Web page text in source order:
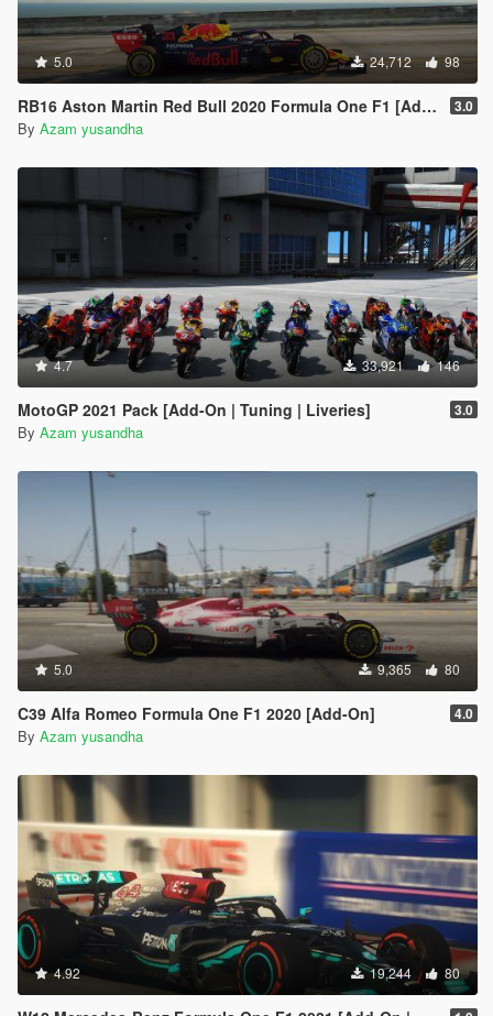
5.0 24,712 98
RB16 Aston Martin Red Bull 2020 Formula One F1 [Add-On | Livery] 3.0
By Azam yusandha
4.7 33,921 146
MotoGP 2021 Pack [Add-On | Tuning | Liveries] 3.0
By Azam yusandha
5.0 9,365 80
C39 Alfa Romeo Formula One F1 2020 [Add-On] 4.0
By Azam yusandha
4.92 19,244 80